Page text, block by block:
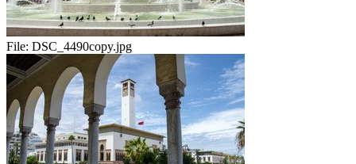
File: DSC_4490copy.jpg